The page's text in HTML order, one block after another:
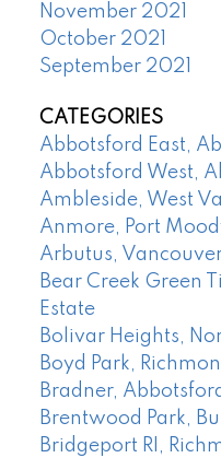
November 2021
October 2021
September 2021
CATEGORIES
Abbotsford East,
Abbotsford West,
Ambleside, West
Anmore, Port
Arbutus,
Bear Creek Green
Estate
Bolivar Heights,
Boyd Park,
Bradner,
Brentwood Park,
Bridgeport RI,